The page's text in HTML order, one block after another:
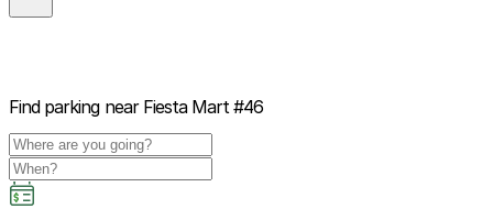
Find parking near Fiesta Mart #46